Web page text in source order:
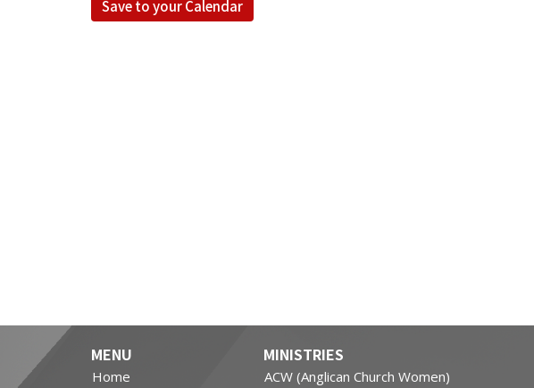
Save to your Calendar
MENU
Home
MINISTRIES
ACW (Anglican Church Women)